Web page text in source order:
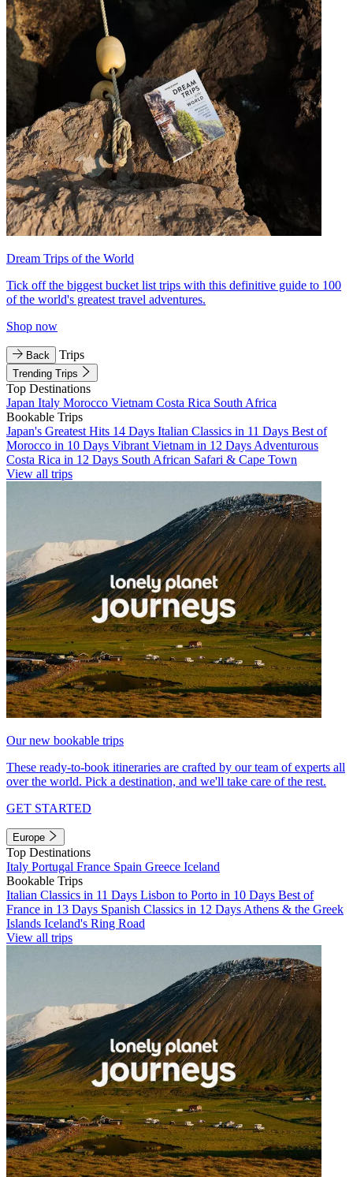
Dream Trips of the World
Tick off the biggest bucket list trips with this definitive guide to 100
of the world's greatest travel adventures.
Shop now
Back Trips
Trending Trips
Top Destinations
Japan Italy Morocco Vietnam Costa Rica South Africa
Bookable Trips
Japan's Greatest Hits 14 Days Italian Classics in 11 Days Best of
Morocco in 10 Days Vibrant Vietnam in 12 Days Adventurous
Costa Rica in 12 Days South African Safari & Cape Town
View all trips
Our new bookable trips
These ready-to-book itineraries are crafted by our team of experts all
over the world. Pick a destination, and we'll take care of the rest.
GET STARTED
Europe
Top Destinations
Italy Portugal France Spain Greece Iceland
Bookable Trips
Italian Classics in 11 Days Lisbon to Porto in 10 Days Best of
France in 13 Days Spanish Classics in 12 Days Athens & the Greek
Islands Iceland's Ring Road
View all trips